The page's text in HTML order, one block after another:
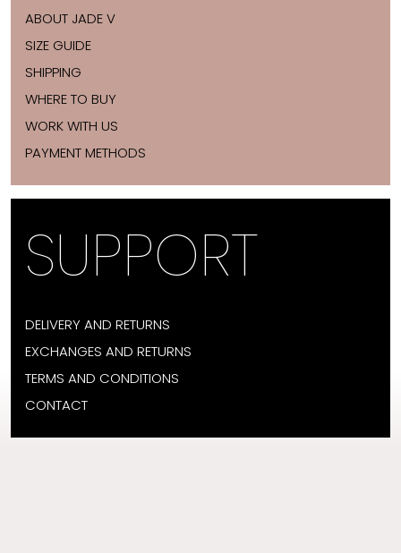
ABOUT JADE V
SIZE GUIDE
SHIPPING
WHERE TO BUY
WORK WITH US
PAYMENT METHODS
SUPPORT
DELIVERY AND RETURNS
EXCHANGES AND RETURNS
TERMS AND CONDITIONS
CONTACT